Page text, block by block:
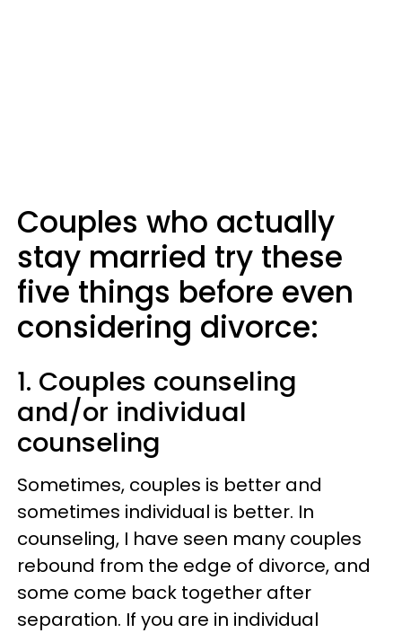
Couples who actually
stay married try these
five things before even
considering divorce:
1. Couples counseling
and/or individual
counseling
Sometimes, couples is better and
sometimes individual is better. In
counseling, I have seen many couples
rebound from the edge of divorce, and
some come back together after
separation. If you are in individual